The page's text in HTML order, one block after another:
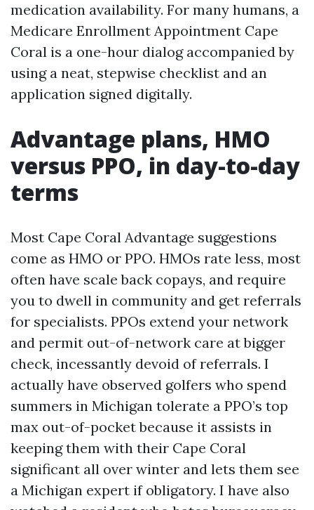
medication availability. For many humans, a
Medicare Enrollment Appointment Cape
Coral is a one-hour dialog accompanied by
using a neat, stepwise checklist and an
application signed digitally.
Advantage plans, HMO
versus PPO, in day-to-day
terms
Most Cape Coral Advantage suggestions
come as HMO or PPO. HMOs rate less, most
often have scale back copays, and require
you to dwell in community and get referrals
for specialists. PPOs extend your network
and permit out-of-network care at bigger
check, incessantly devoid of referrals. I
actually have observed golfers who spend
summers in Michigan tolerate a PPO’s top
max out-of-pocket because it assists in
keeping them with their Cape Coral
significant all over winter and lets them see
a Michigan expert if obligatory. I have also